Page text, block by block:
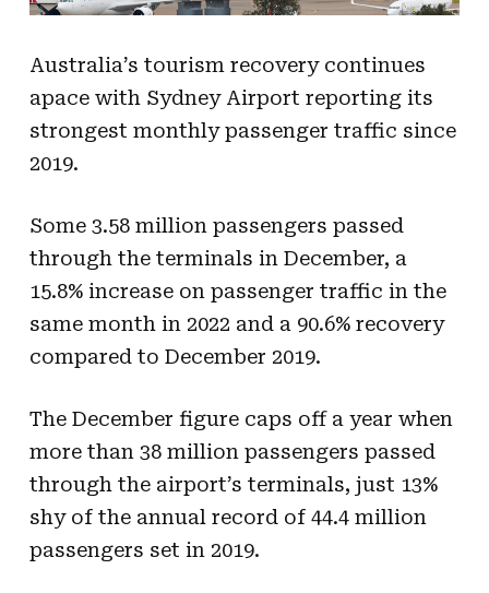
Australia’s tourism recovery continues
apace with Sydney Airport reporting its
strongest monthly passenger traffic since
2019.
Some 3.58 million passengers passed
through the terminals in December, a
15.8% increase on passenger traffic in the
same month in 2022 and a 90.6% recovery
compared to December 2019.
The December figure caps off a year when
more than 38 million passengers passed
through the airport’s terminals, just 13%
shy of the annual record of 44.4 million
passengers set in 2019.